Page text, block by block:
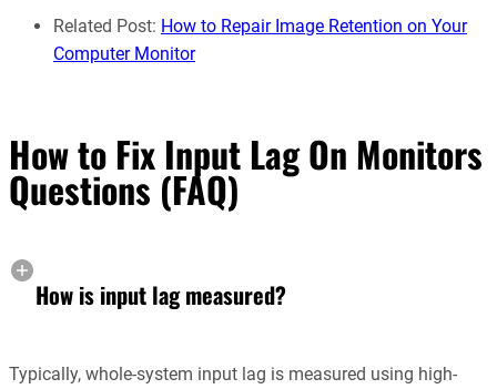
Related Post: How to Repair Image Retention on Your
Computer Monitor
How to Fix Input Lag On Monitors
Questions (FAQ)
How is input lag measured?
Typically, whole-system input lag is measured using high-